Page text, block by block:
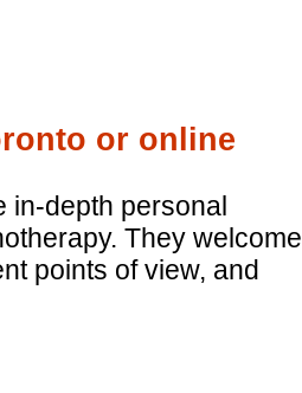
or online
in-depth personal
They welcome
points of view, and